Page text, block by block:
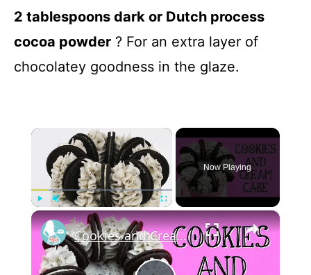
2 tablespoons dark or Dutch process
cocoa powder ? For an extra layer of
chocolatey goodness in the glaze.
×
Play Unmute Fullscreen
Now Playing
×
Cookies and Cream Cake